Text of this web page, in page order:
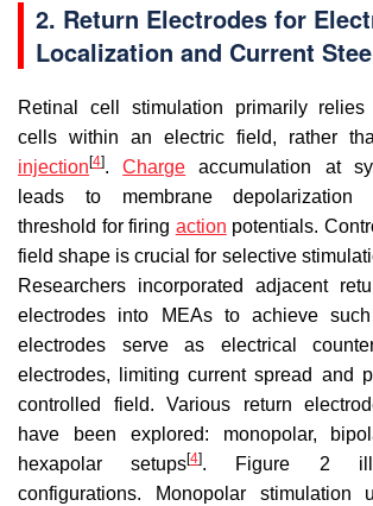
2. Return Electrodes for
Localization and Current
Retinal cell stimulation primarily
cells within an electric field, rather
injection[4].Charge accumulation at
leads to membrane depolarization
threshold for firing action potentials.
field shape is crucial for selective
Researchers incorporated adjacent
electrodes into MEAs to achieve
electrodes serve as electrical
electrodes, limiting current spread and
controlled field. Various return
have been explored: monopolar,
hexapolar setups[4]. Figure 2
configurations. Monopolar stimulation